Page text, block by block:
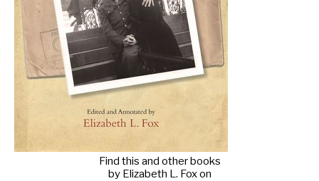
Find this and other books
by Elizabeth L. Fox on